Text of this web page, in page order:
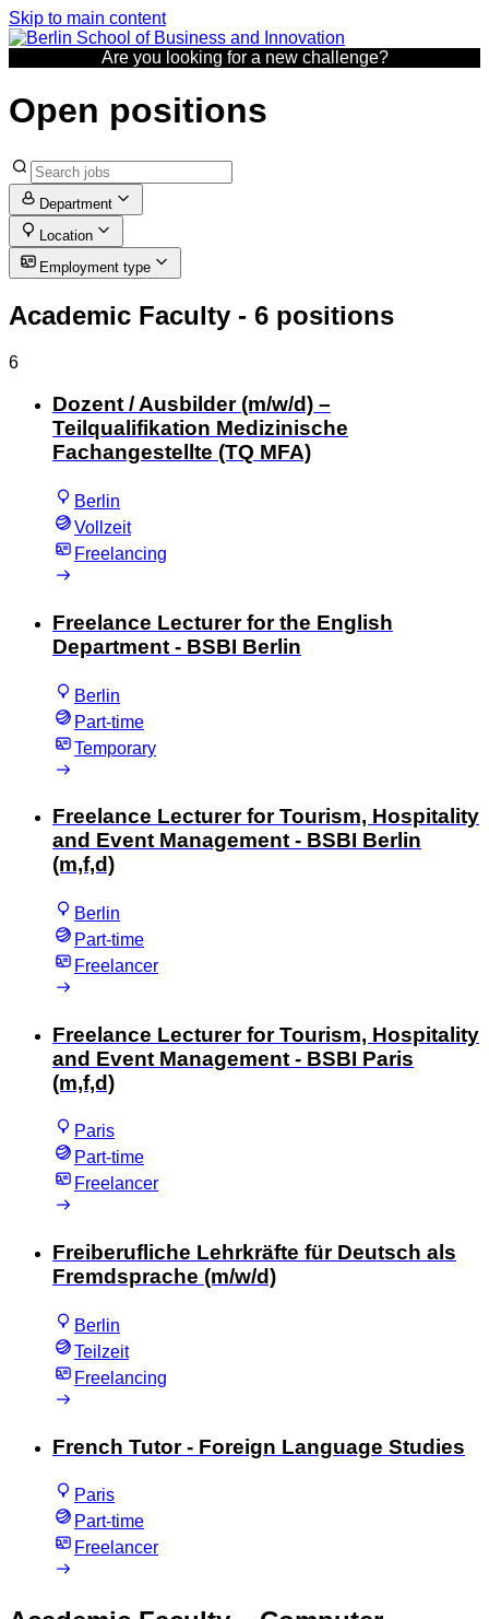
Skip to main content
Are you looking for a new challenge?
Open positions
Department
Location
Employment type
Academic Faculty - 6 positions
6
Dozent / Ausbilder (m/w/d) –
Teilqualifikation Medizinische
Fachangestellte (TQ MFA)
Berlin
Vollzeit
Freelancing
Freelance Lecturer for the English
Department - BSBI Berlin
Berlin
Part-time
Temporary
Freelance Lecturer for Tourism, Hospitality
and Event Management - BSBI Berlin
(m,f,d)
Berlin
Part-time
Freelancer
Freelance Lecturer for Tourism, Hospitality
and Event Management - BSBI Paris
(m,f,d)
Paris
Part-time
Freelancer
Freiberufliche Lehrkräfte für Deutsch als
Fremdsprache (m/w/d)
Berlin
Teilzeit
Freelancing
French Tutor - Foreign Language Studies
Paris
Part-time
Freelancer